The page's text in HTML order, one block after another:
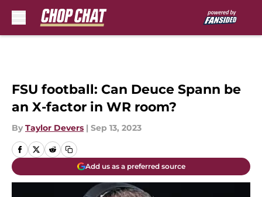
FSU football: Can Deuce Spann be
an X-factor in WR room?
By Taylor Devers | Sep 13, 2023
Add us as a preferred source